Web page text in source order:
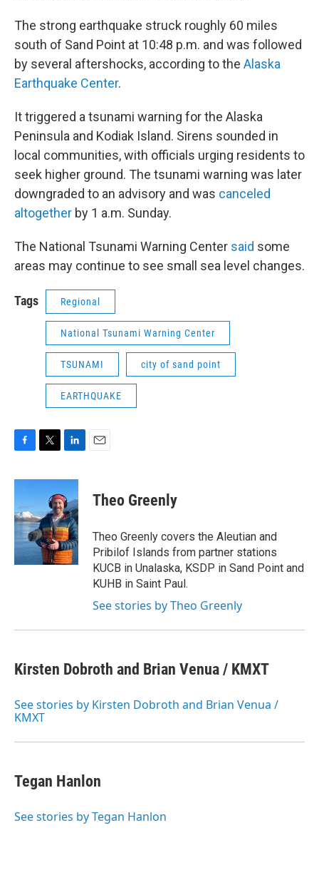
The strong earthquake struck roughly 60 miles
south of Sand Point at 10:48 p.m. and was followed
by several aftershocks, according to the Alaska
Earthquake Center.
It triggered a tsunami warning for the Alaska
Peninsula and Kodiak Island. Sirens sounded in
local communities, with officials urging residents to
seek higher ground. The tsunami warning was later
downgraded to an advisory and was canceled
altogether by 1 a.m. Sunday.
The National Tsunami Warning Center said some
areas may continue to see small sea level changes.
Tags Regional
National Tsunami Warning Center
TSUNAMI city of sand point
EARTHQUAKE
c
b
o
k
i
t
e
r
n
k
e
d
I
n
Theo Greenly
Theo Greenly covers the Aleutian and
Pribilof Islands from partner stations
KUCB in Unalaska, KSDP in Sand Point and
KUHB in Saint Paul.
See stories by Theo Greenly
Kirsten Dobroth and Brian Venua / KMXT
See stories by Kirsten Dobroth and Brian Venua /
KMXT
Tegan Hanlon
See stories by Tegan Hanlon